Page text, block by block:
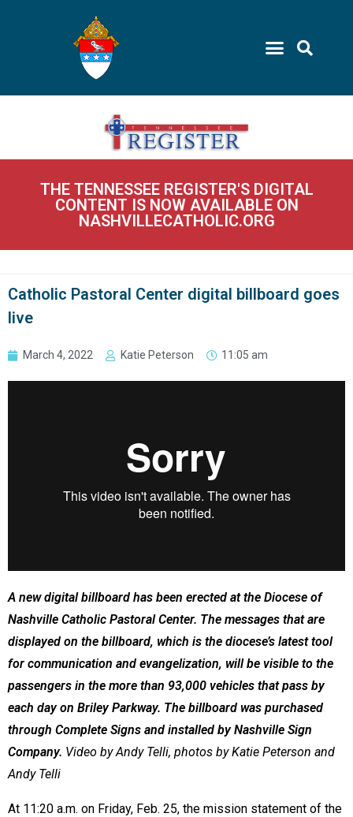
THE TENNESSEE REGISTER'S DIGITAL
CONTENT IS NOW AVAILABLE ON
NASHVILLECATHOLIC.ORG
Catholic Pastoral Center digital billboard goes
live
March 4, 2022 Katie Peterson 11:05 am
A new digital billboard has been erected at the Diocese of
Nashville Catholic Pastoral Center. The messages that are
displayed on the billboard, which is the diocese’s latest tool
for communication and evangelization, will be visible to the
passengers in the more than 93,000 vehicles that pass by
each day on Briley Parkway. The billboard was purchased
through Complete Signs and installed by Nashville Sign
Company. Video by Andy Telli, photos by Katie Peterson and
Andy Telli
At 11:20 a.m. on Friday, Feb. 25, the mission statement of the